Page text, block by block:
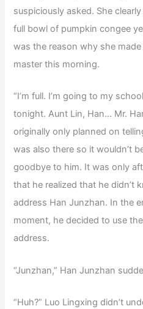
suspiciously asked. She
full bowl of pumpkin congee
was the reason why she
master this morning.
“I’m full. I’m going to my
tonight. Aunt Lin, Han… Mr.
originally only planned on
was also there so it wouldn’t
goodbye to him. It was only
that he realized that he didn’t
address Han Junzhan. In the
moment, he decided to use
address.
“Junzhan,” Han Junzhan
“Huh?” Luo Lingxing didn’t